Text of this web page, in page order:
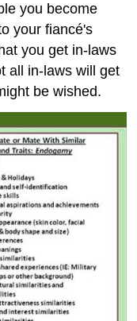
you become
your fiancé's
you get in-laws
all in-laws will get
be wished.